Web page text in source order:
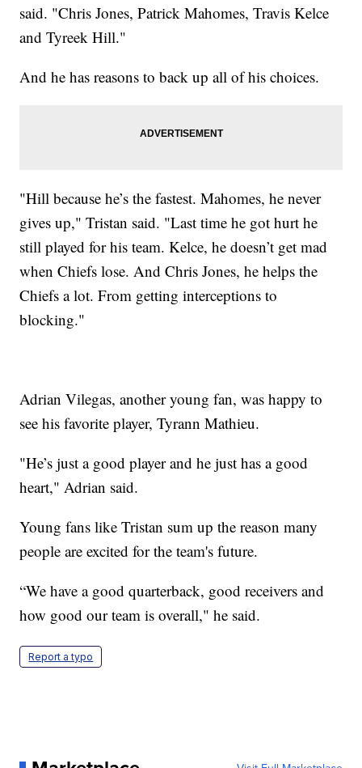
said. "Chris Jones, Patrick Mahomes, Travis Kelce
and Tyreek Hill."
And he has reasons to back up all of his choices.
"Hill because he’s the fastest. Mahomes, he never
gives up," Tristan said. "Last time he got hurt he
still played for his team. Kelce, he doesn’t get mad
when Chiefs lose. And Chris Jones, he helps the
Chiefs a lot. From getting interceptions to
blocking."
Adrian Vilegas, another young fan, was happy to
see his favorite player, Tyrann Mathieu.
"He’s just a good player and he just has a good
heart," Adrian said.
Young fans like Tristan sum up the reason many
people are excited for the team's future.
“We have a good quarterback, good receivers and
how good our team is overall," he said.
Report a typo